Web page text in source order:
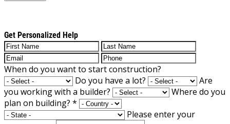
Get Personalized Help
When do you want to start construction?
Do you have a lot?
Are
you working with a builder?
Where do you
plan on building? *
Please enter your